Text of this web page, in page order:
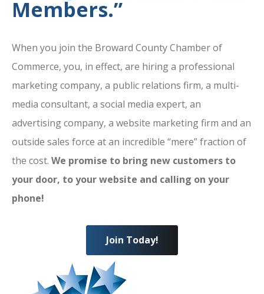
Members.”
When you join the Broward County Chamber of
Commerce, you, in effect, are hiring a professional
marketing company, a public relations firm, a multi-
media consultant, a social media expert, an
advertising company, a website marketing firm and an
outside sales force at an incredible “mere” fraction of
the cost. We promise to bring new customers to
your door, to your website and calling on your
phone!
Join Today!